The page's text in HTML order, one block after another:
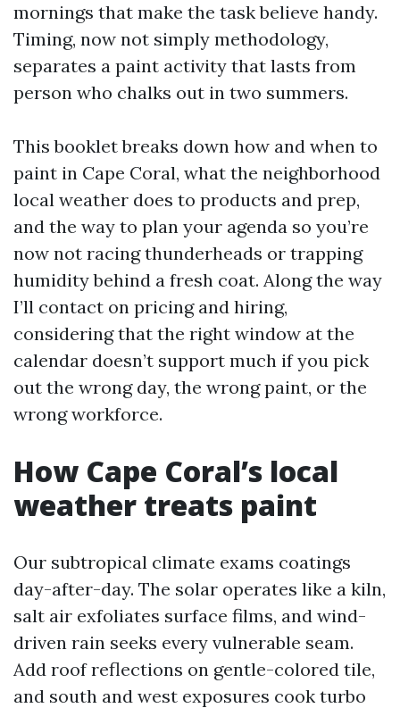
mornings that make the task believe handy.
Timing, now not simply methodology,
separates a paint activity that lasts from
person who chalks out in two summers.
This booklet breaks down how and when to
paint in Cape Coral, what the neighborhood
local weather does to products and prep,
and the way to plan your agenda so you’re
now not racing thunderheads or trapping
humidity behind a fresh coat. Along the way
I’ll contact on pricing and hiring,
considering that the right window at the
calendar doesn’t support much if you pick
out the wrong day, the wrong paint, or the
wrong workforce.
How Cape Coral’s local
weather treats paint
Our subtropical climate exams coatings
day-after-day. The solar operates like a kiln,
salt air exfoliates surface films, and wind-
driven rain seeks every vulnerable seam.
Add roof reflections on gentle-colored tile,
and south and west exposures cook turbo